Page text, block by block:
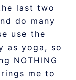
last two
do many
use the
as yoga, so
NOTHING
me to